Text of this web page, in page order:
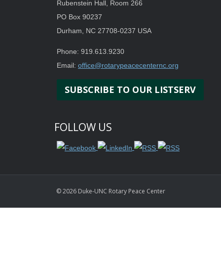
Rubenstein Hall, Room 266
PO Box 90237
Durham, NC 27708-0237 USA
Phone: 919.613.9230
Email: office@rotarypeacecenternc.org
SUBSCRIBE TO OUR LISTSERV
FOLLOW US
© 2026 Duke-UNC Rotary Peace Center